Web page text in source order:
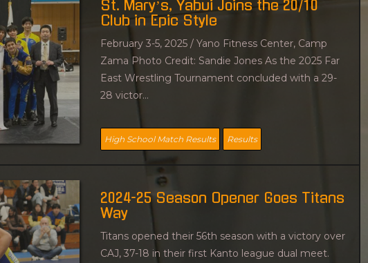
St. Mary’s, Yabui Joins the 20/10
Club in Epic Style
February 3-5, 2025 / Yano Fitness Center, Camp
Zama Photo Credit: Sandie Jones As the 2025 Far
East Wrestling Tournament concluded with a 29-
28 victor...
High School Match Results Results
2024-25 Season Opener Goes Titans
Way
Titans opened their 56th season with a victory over
CAJ, 37-18 in their first Kanto league dual meet.